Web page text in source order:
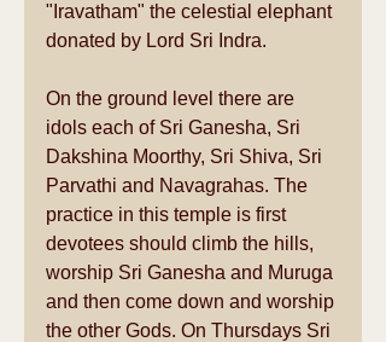
"Iravatham" the celestial elephant
donated by Lord Sri Indra.
On the ground level there are
idols each of Sri Ganesha, Sri
Dakshina Moorthy, Sri Shiva, Sri
Parvathi and Navagrahas. The
practice in this temple is first
devotees should climb the hills,
worship Sri Ganesha and Muruga
and then come down and worship
the other Gods. On Thursdays Sri